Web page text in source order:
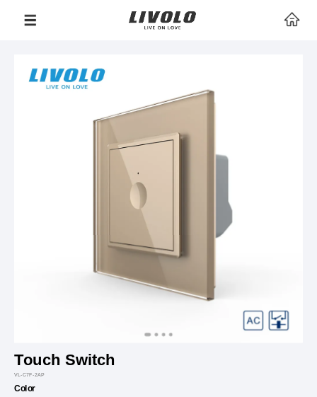
Touch Switch
VL-C7F-2AP
Color